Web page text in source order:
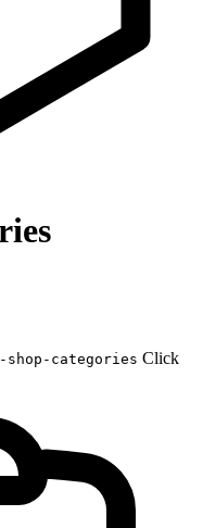
shop-categories Click